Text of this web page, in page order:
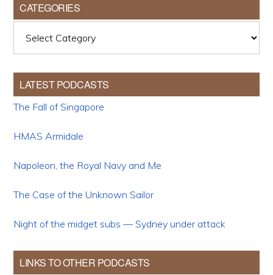
CATEGORIES
LATEST PODCASTS
The Fall of Singapore
HMAS Armidale
Napoleon, the Royal Navy and Me
The Case of the Unknown Sailor
Night of the midget subs — Sydney under attack
LINKS TO OTHER PODCASTS